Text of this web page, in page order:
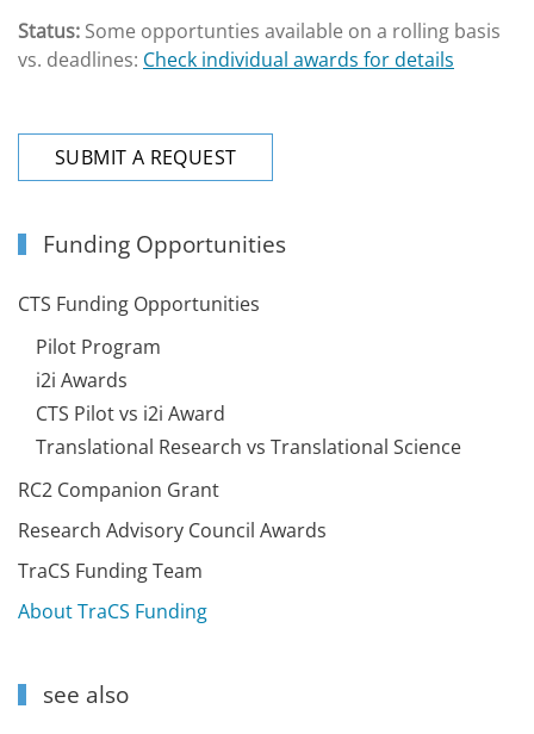
Status: Some opportunties available on a rolling basis
vs. deadlines: Check individual awards for details
SUBMIT A REQUEST
Funding Opportunities
CTS Funding Opportunities
Pilot Program
i2i Awards
CTS Pilot vs i2i Award
Translational Research vs Translational Science
RC2 Companion Grant
Research Advisory Council Awards
TraCS Funding Team
About TraCS Funding
see also